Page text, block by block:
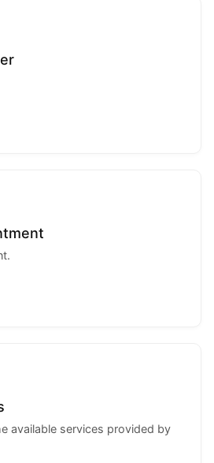
available services provided by